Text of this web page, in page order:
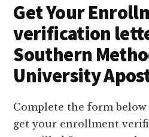
Get Your
verification
Southern
University
Complete the form below
get your enrollment